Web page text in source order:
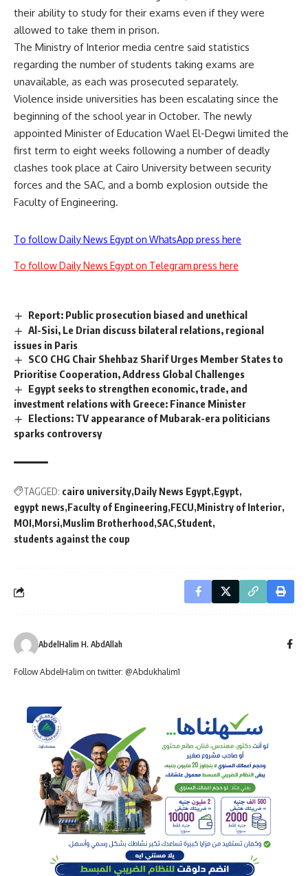
their ability to study for their exams even if they were
allowed to take them in prison.
The Ministry of Interior media centre said statistics
regarding the number of students taking exams are
unavailable, as each was prosecuted separately.
Violence inside universities has been escalating since the
beginning of the school year in October. The newly
appointed Minister of Education Wael El-Degwi limited the
first term to eight weeks following a number of deadly
clashes took place at Cairo University between security
forces and the SAC, and a bomb explosion outside the
Faculty of Engineering.
To follow Daily News Egypt on WhatsApp press here
To follow Daily News Egypt on Telegram press here
Report: Public prosecution biased and unethical
Al-Sisi, Le Drian discuss bilateral relations, regional
issues in Paris
SCO CHG Chair Shehbaz Sharif Urges Member States to
Prioritise Cooperation, Address Global Challenges
Egypt seeks to strengthen economic, trade, and
investment relations with Greece: Finance Minister
Elections: TV appearance of Mubarak-era politicians
sparks controversy
TAGGED: cairo university Daily News Egypt Egypt
egypt news Faculty of Engineering FECU Ministry of Interior
MOI Morsi Muslim Brotherhood SAC Student
students against the coup
AbdelHalim H. AbdAllah
Follow AbdelHalim on twitter: @Abdukhalim1